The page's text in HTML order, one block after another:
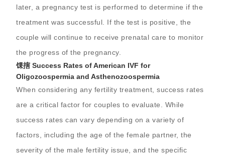
later, a pregnancy test is performed to determine if the
treatment was successful. If the test is positive, the
couple will continue to receive prenatal care to monitor
the progress of the pregnancy.
馃搳 Success Rates of American IVF for
Oligozoospermia and Asthenozoospermia
When considering any fertility treatment, success rates
are a critical factor for couples to evaluate. While
success rates can vary depending on a variety of
factors, including the age of the female partner, the
severity of the male fertility issue, and the specific